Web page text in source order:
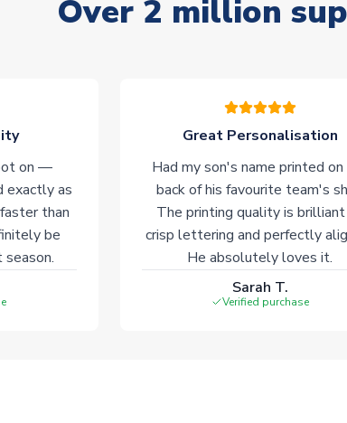
Over 2 million
on —
exactly as
than
be
season.
Great Personalisation
Had my son's name printed
back of his favourite team's
The printing quality is
crisp lettering and perfectly
He absolutely loves it.
Sarah T.
Verified purchase